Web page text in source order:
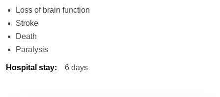
Loss of brain function
Stroke
Death
Paralysis
Hospital stay: 6 days